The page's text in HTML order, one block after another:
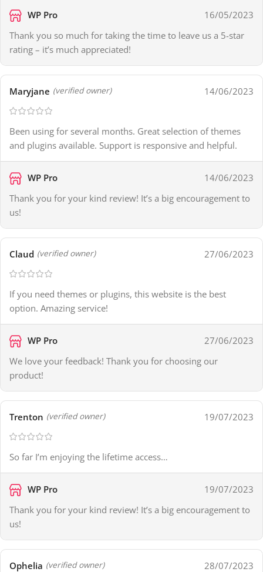
WP Pro
16/05/2023
Thank you so much for taking the time to leave us a 5-star
rating – it’s much appreciated!
Maryjane (verified owner) 14/06/2023
Been using for several months. Great selection of themes
and plugins available. Support is responsive and helpful.
WP Pro
14/06/2023
Thank you for your kind review! It’s a big encouragement to
us!
Claud (verified owner) 27/06/2023
If you need themes or plugins, this website is the best
option. Amazing service!
WP Pro
27/06/2023
We love your feedback! Thank you for choosing our
product!
Trenton (verified owner) 19/07/2023
So far I’m enjoying the lifetime access…
WP Pro
19/07/2023
Thank you for your kind review! It’s a big encouragement to
us!
Ophelia (verified owner) 28/07/2023